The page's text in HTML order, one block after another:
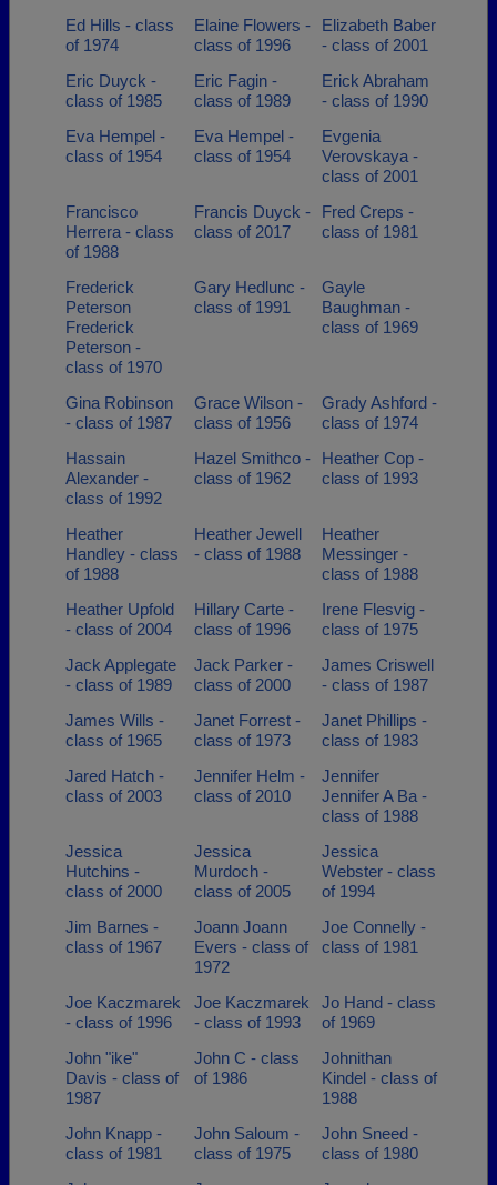
Ed Hills - class
of 1974
Elaine Flowers -
class of 1996
Elizabeth Baber
- class of 2001
Eric Duyck -
class of 1985
Eric Fagin -
class of 1989
Erick Abraham
- class of 1990
Eva Hempel -
class of 1954
Eva Hempel -
class of 1954
Evgenia
Verovskaya -
class of 2001
Francisco
Herrera - class
of 1988
Francis Duyck -
class of 2017
Fred Creps -
class of 1981
Frederick
Peterson
Frederick
Peterson -
class of 1970
Gary Hedlunc -
class of 1991
Gayle
Baughman -
class of 1969
Gina Robinson
- class of 1987
Grace Wilson -
class of 1956
Grady Ashford -
class of 1974
Hassain
Alexander -
class of 1992
Hazel Smithco -
class of 1962
Heather Cop -
class of 1993
Heather
Handley - class
of 1988
Heather Jewell
- class of 1988
Heather
Messinger -
class of 1988
Heather Upfold
- class of 2004
Hillary Carte -
class of 1996
Irene Flesvig -
class of 1975
Jack Applegate
- class of 1989
Jack Parker -
class of 2000
James Criswell
- class of 1987
James Wills -
class of 1965
Janet Forrest -
class of 1973
Janet Phillips -
class of 1983
Jared Hatch -
class of 2003
Jennifer Helm -
class of 2010
Jennifer
Jennifer A Ba -
class of 1988
Jessica
Hutchins -
class of 2000
Jessica
Murdoch -
class of 2005
Jessica
Webster - class
of 1994
Jim Barnes -
class of 1967
Joann Joann
Evers - class of
1972
Joe Connelly -
class of 1981
Joe Kaczmarek
- class of 1996
Joe Kaczmarek
- class of 1993
Jo Hand - class
of 1969
John "ike"
Davis - class of
1987
John C - class
of 1986
Johnithan
Kindel - class of
1988
John Knapp -
class of 1981
John Saloum -
class of 1975
John Sneed -
class of 1980